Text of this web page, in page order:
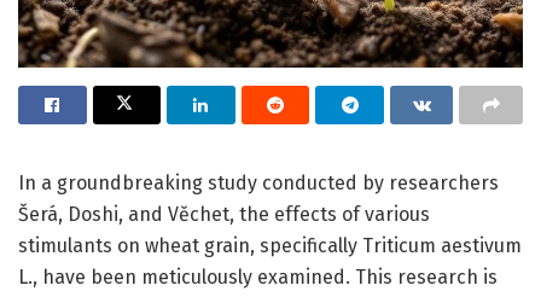
In a groundbreaking study conducted by researchers
Šerá, Doshi, and Věchet, the effects of various
stimulants on wheat grain, specifically Triticum aestivum
L., have been meticulously examined. This research is